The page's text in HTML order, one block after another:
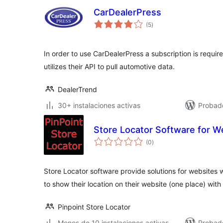
CarDealerPress
(5total
de
)
In order to use CarDealerPress a subscription is
utilizes their API to pull automotive data.
DealerTrend
30+ instalaciones activas
Store Locator Software for
(0total
de
)
Store Locator software provide solutions for websites
to show their location on their website (one place)
Pinpoint Store Locator